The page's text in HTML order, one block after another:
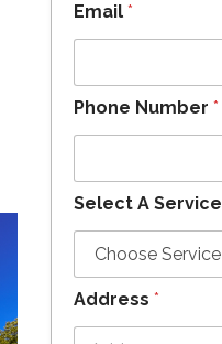
Email *
Phone Number *
Select A Service
Address *